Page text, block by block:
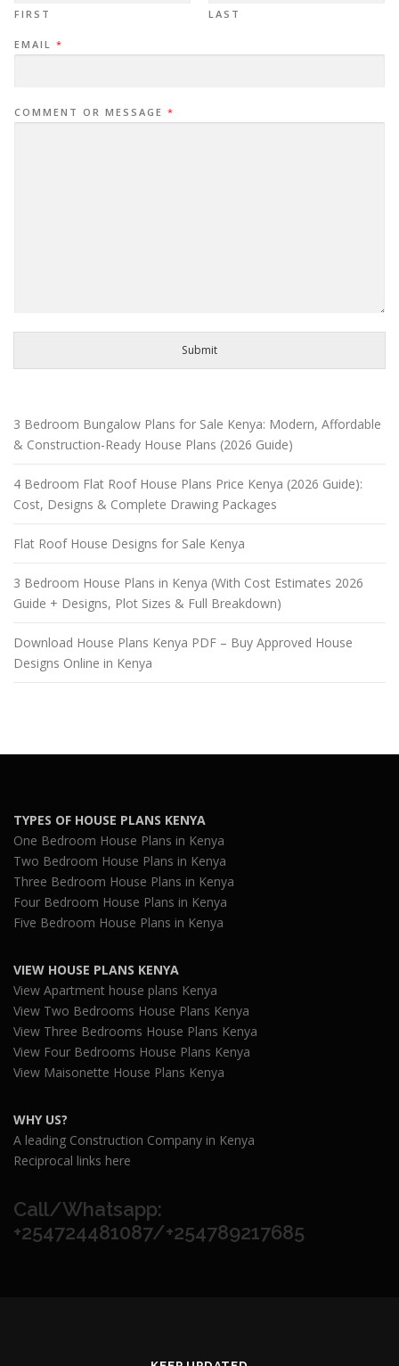
FIRST LAST
EMAIL *
COMMENT OR MESSAGE *
Submit
3 Bedroom Bungalow Plans for Sale Kenya: Modern, Affordable
& Construction-Ready House Plans (2026 Guide)
4 Bedroom Flat Roof House Plans Price Kenya (2026 Guide):
Cost, Designs & Complete Drawing Packages
Flat Roof House Designs for Sale Kenya
3 Bedroom House Plans in Kenya (With Cost Estimates 2026
Guide + Designs, Plot Sizes & Full Breakdown)
Download House Plans Kenya PDF – Buy Approved House
Designs Online in Kenya
TYPES OF HOUSE PLANS KENYA
One Bedroom House Plans in Kenya
Two Bedroom House Plans in Kenya
Three Bedroom House Plans in Kenya
Four Bedroom House Plans in Kenya
Five Bedroom House Plans in Kenya
VIEW HOUSE PLANS KENYA
View Apartment house plans Kenya
View Two Bedrooms House Plans Kenya
View Three Bedrooms House Plans Kenya
View Four Bedrooms House Plans Kenya
View Maisonette House Plans Kenya
WHY US?
A leading Construction Company in Kenya
Reciprocal links here
Call/Whatsapp:
+254724481087/+254789217685